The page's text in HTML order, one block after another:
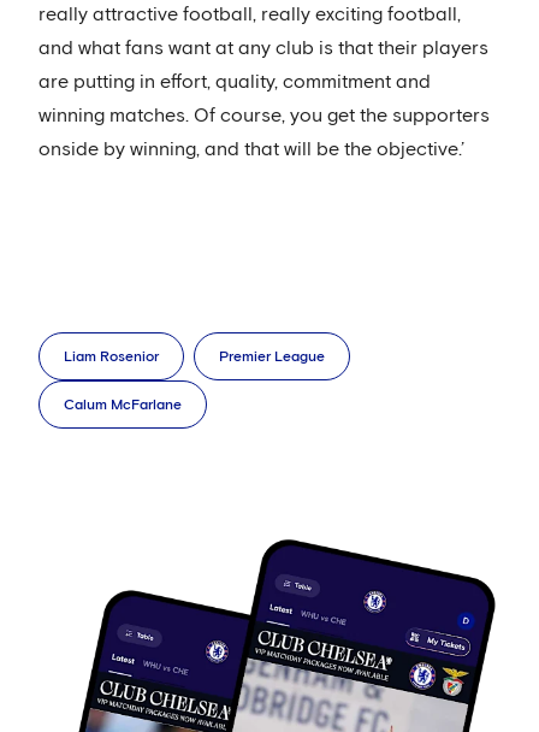
really attractive football, really exciting football,
and what fans want at any club is that their players
are putting in effort, quality, commitment and
winning matches. Of course, you get the supporters
onside by winning, and that will be the objective.’
Liam Rosenior Premier League
Calum McFarlane